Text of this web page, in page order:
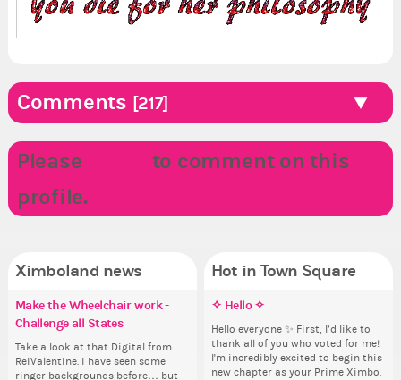
Comments [217]
Please
to comment on this
profile.
Ximboland news
Eunyce, how are you eligible to
run for prime Ximbo?
By my reckoning only the current
Prime Ximbo and current State
Ministers qualify to be on the PX
Make the Wheelchair work -
Challenge all States
Take a look at that Digital from
ReiValentine. i have seen some
ringer backgrounds before… but
✧ Hello ✧
Hello everyone ✨ First, I’d like to
thank all of you who voted for me!
I'm incredibly excited to begin this
new chapter as your Prime Ximbo.
Hot in Town Square
✧ Hello ✧
Hello everyone ✨ First, I’d like to
thank all of you who voted for me!
I'm incredibly excited to begin this
new chapter as your Prime Ximbo.